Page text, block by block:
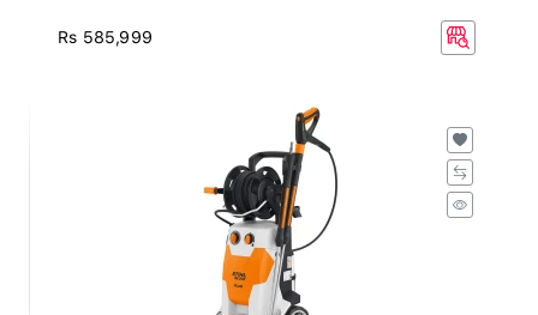
Rs 585,999